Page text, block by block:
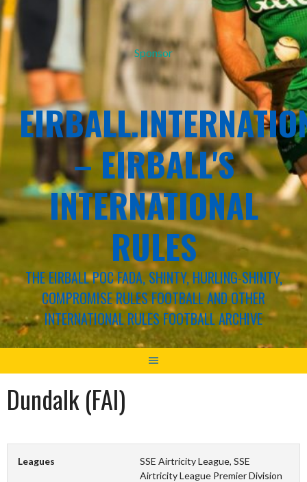
Sponsor
– EIRBALL'S
INTERNATIONAL
RULES
THE EIRBALL POC FADA, SHINTY, HURLING-SHINTY,
COMPROMISE RULES FOOTBALL AND OTHER
INTERNATIONAL RULES FOOTBALL ARCHIVE
Dundalk (FAI)
Leagues
SSE Airtricity League, SSE
Airtricity League Premier Division